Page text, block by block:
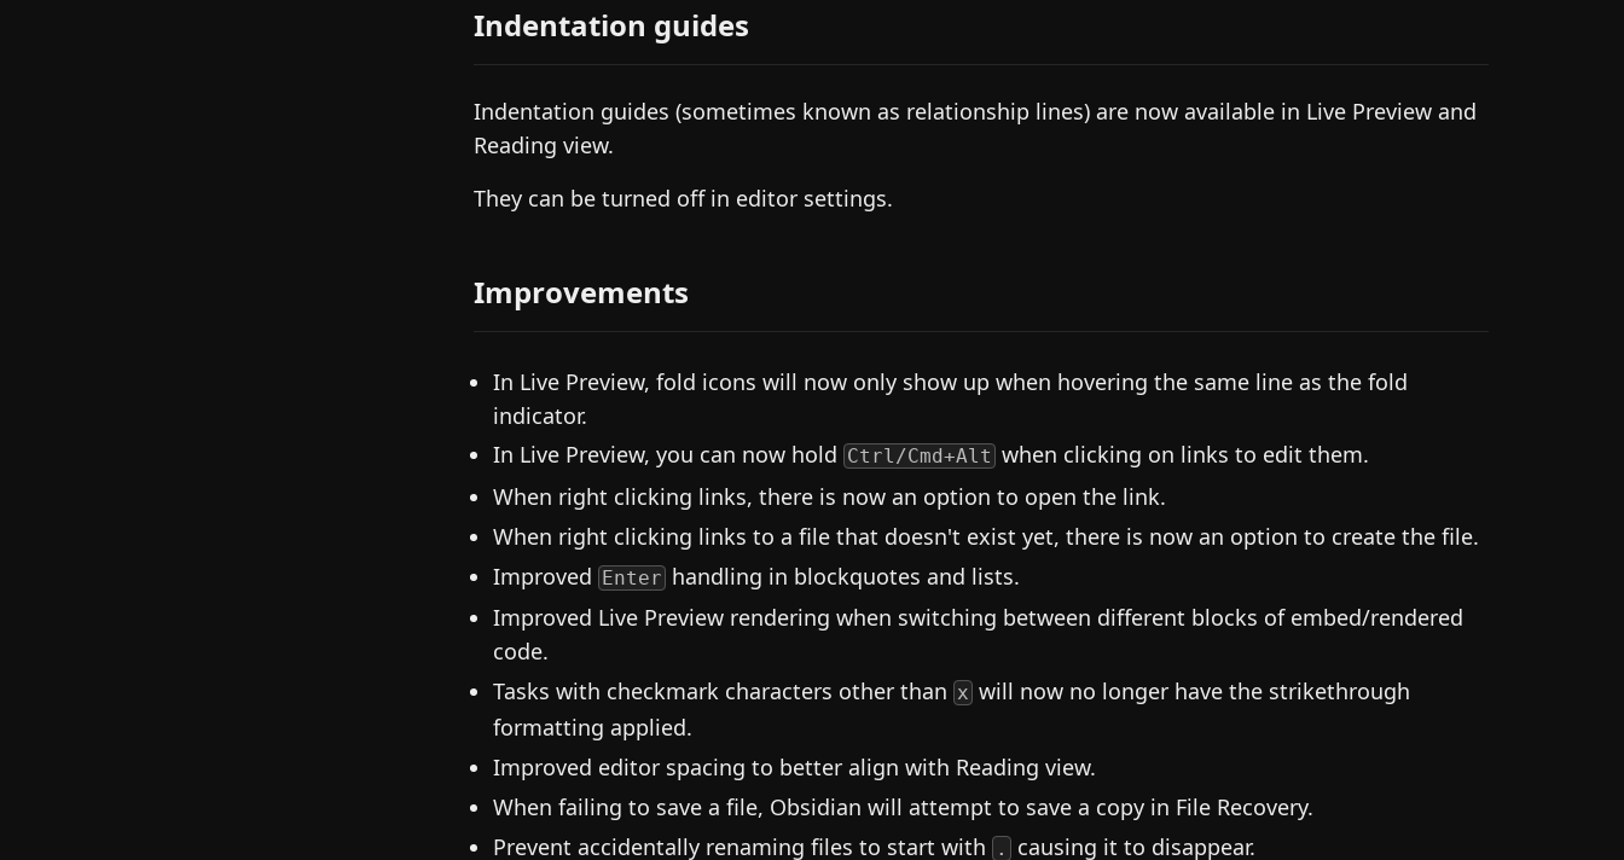
Indentation guides
Indentation guides (sometimes known as relationship lines) are now available in Live Preview and
Reading view.
They can be turned off in editor settings.
Improvements
In Live Preview, fold icons will now only show up when hovering the same line as the fold
indicator.
In Live Preview, you can now hold Ctrl/Cmd+Alt when clicking on links to edit them.
When right clicking links, there is now an option to open the link.
When right clicking links to a file that doesn't exist yet, there is now an option to create the file.
Improved Enter handling in blockquotes and lists.
Improved Live Preview rendering when switching between different blocks of embed/rendered
code.
Tasks with checkmark characters other than x will now no longer have the strikethrough
formatting applied.
Improved editor spacing to better align with Reading view.
When failing to save a file, Obsidian will attempt to save a copy in File Recovery.
Prevent accidentally renaming files to start with
. causing it to disappear.